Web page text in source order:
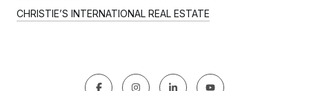
CHRISTIE’S INTERNATIONAL REAL ESTATE